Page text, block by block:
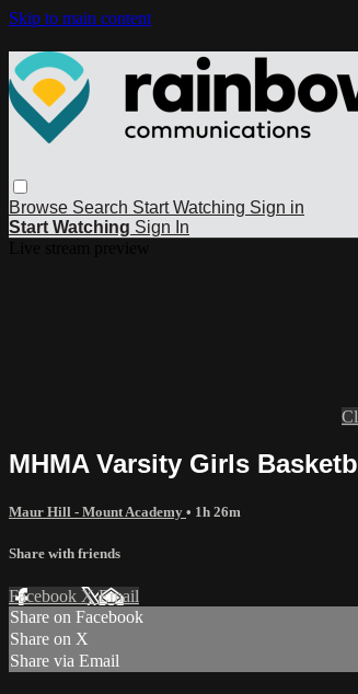
Skip to main content
Browse Search Start Watching Sign in
Start Watching Sign In
MHMA Varsity Girls
Maur Hill - Mount Academy • 1h 26m
Share with friends
Facebook XEmail
Share on Facebook
Share on X
Share via Email